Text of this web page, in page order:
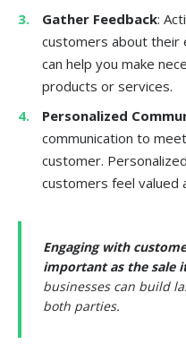
Gather Feedback:
customers about their
can help you make
products or services.
Personalized
communication to
customer.
customers feel valued
Engaging with
important as the sale
businesses can build
both parties.